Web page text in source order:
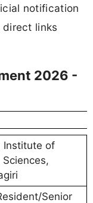
notification
direct links
2026 -
Institute of
Senior